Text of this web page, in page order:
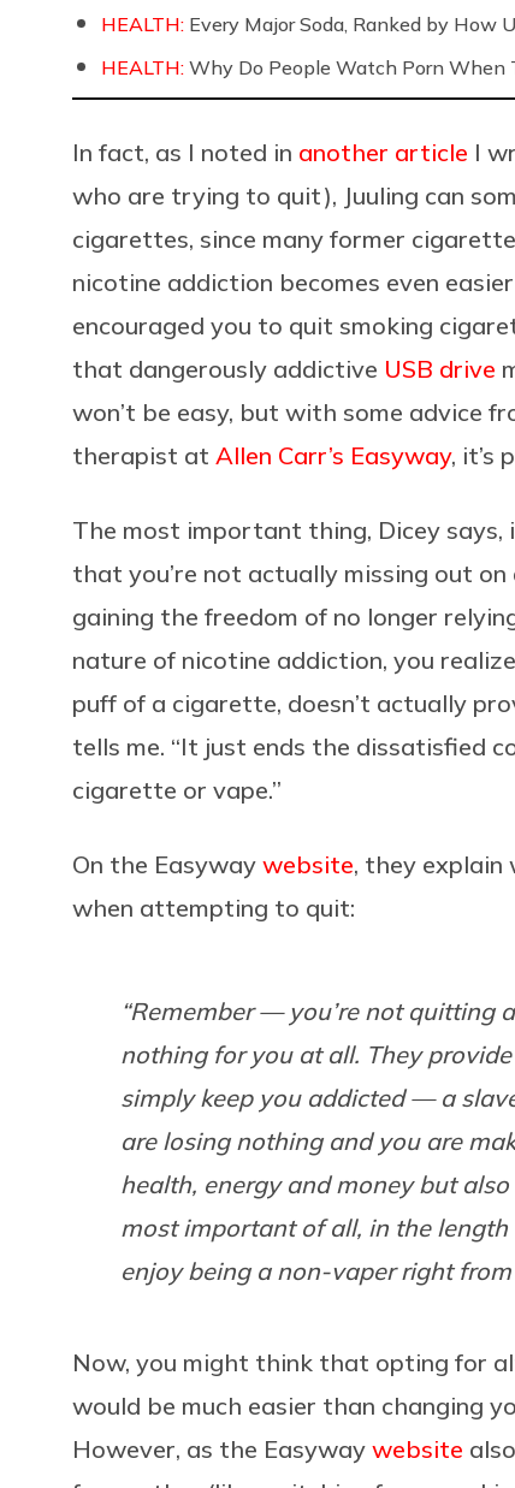
HEALTH: Every Major Soda, Ranked by How
HEALTH: Why Do People Watch Porn When
In fact, as I noted in another article I
who are trying to quit), Juuling can
cigarettes, since many former
nicotine addiction becomes even
encouraged you to quit smoking
that dangerously addictive USB drive
won’t be easy, but with some advice
therapist at Allen Carr’s Easyway, it’s
The most important thing, Dicey
that you’re not actually missing out
gaining the freedom of no longer
nature of nicotine addiction, you
puff of a cigarette, doesn’t actually
tells me. “It just ends the dissatisfied
cigarette or vape.”
On the Easyway website, they explain
when attempting to quit:
“Remember — you’re not quitting
nothing for you at all. They
simply keep you addicted — a
are losing nothing and you are
health, energy and money but
most important of all, in the
enjoy being a non-vaper right
Now, you might think that opting for
would be much easier than changing
However, as the Easyway website